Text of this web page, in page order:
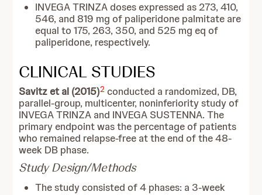
INVEGA TRINZA doses expressed as 273, 410,
546, and 819 mg of paliperidone palmitate are
equal to 175, 263, 350, and 525 mg eq of
paliperidone, respectively.
CLINICAL STUDIES
Savitz et al (2015)2 conducted a randomized, DB,
parallel-group, multicenter, noninferiority study of
INVEGA TRINZA and INVEGA SUSTENNA. The
primary endpoint was the percentage of patients
who remained relapse-free at the end of the 48-
week DB phase.
Study Design/Methods
The study consisted of 4 phases: a 3-week